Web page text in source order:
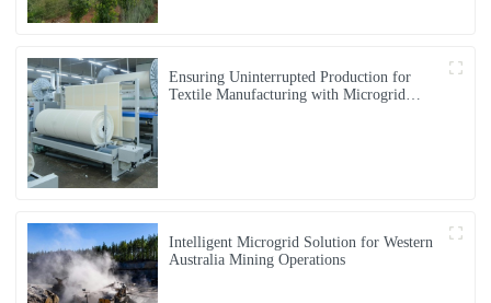
Ensuring Uninterrupted Production for
Textile Manufacturing with Microgrid
Intelligent Microgrid Solution for Western
Australia Mining Operations